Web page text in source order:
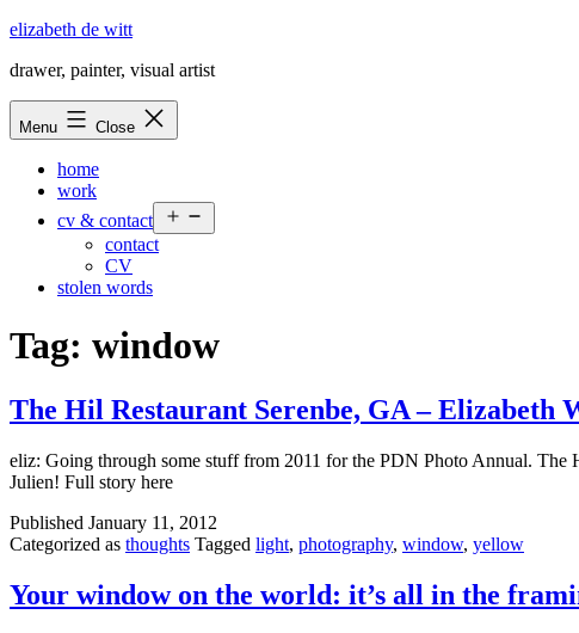
Skip
content
elizabeth de witt
drawer, painter, visual artist
Menu Close
home
work
cv & contact
menu
contact
CV
stolen words
Tag: window
The Hil Restaurant Serenbe, GA –Elizabeth
eliz: Going through some stuff from 2011 for the PDN Photo Annual. The
Julien! Full story here
Published January 11, 2012
Categorized as thoughts Tagged light, photography, window, yellow
Your window on the world: it’s all in the